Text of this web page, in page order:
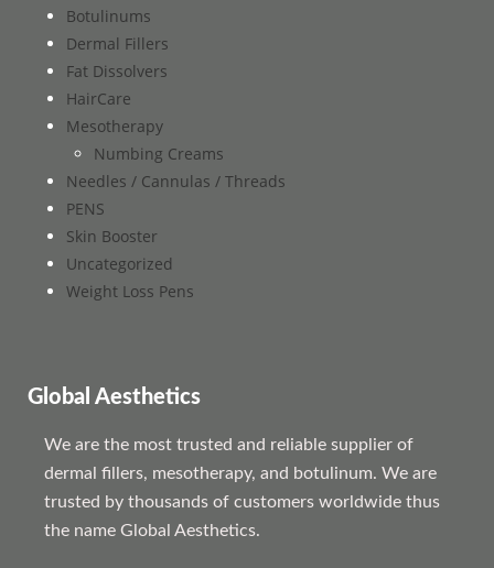
Botulinums
Dermal Fillers
Fat Dissolvers
HairCare
Mesotherapy
Numbing Creams
Needles / Cannulas / Threads
PENS
Skin Booster
Uncategorized
Weight Loss Pens
Global Aesthetics
We are the most trusted and reliable supplier of
dermal fillers, mesotherapy, and botulinum. We are
trusted by thousands of customers worldwide thus
the name Global Aesthetics.